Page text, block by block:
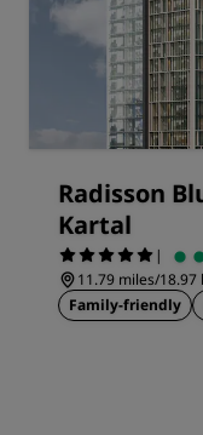
Radisson
Kartal
|
11.79 miles/
Family-friendly